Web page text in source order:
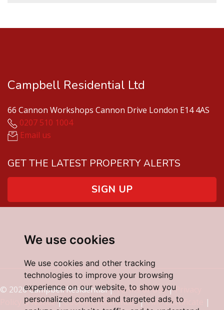
We use cookies
We use cookies and other tracking
technologies to improve your browsing
experience on our website, to show you
personalized content and targeted ads, to
Campbell Residential Ltd
66 Cannon Workshops Cannon Drive London E14 4AS
0207 510 1004
Email us
GET THE LATEST PROPERTY ALERTS
SIGN UP
© 2026 Campbell Residential |Terms of Use|Privacy
Policy & Notice|Cookie Preferences|CMP Certificate
|